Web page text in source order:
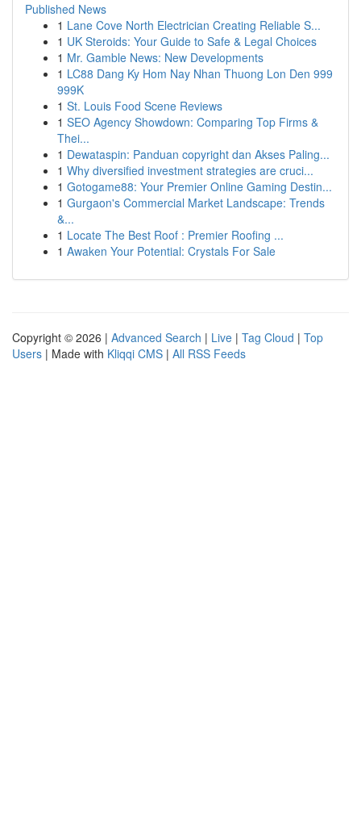
Published News
1 Lane Cove North Electrician Creating Reliable S...
1 UK Steroids: Your Guide to Safe & Legal Choices
1 Mr. Gamble News: New Developments
1 LC88 Dang Ky Hom Nay Nhan Thuong Lon Den 999
999K
1 St. Louis Food Scene Reviews
1 SEO Agency Showdown: Comparing Top Firms &
Thei...
1 Dewataspin: Panduan copyright dan Akses Paling...
1 Why diversified investment strategies are cruci...
1 Gotogame88: Your Premier Online Gaming Destin...
1 Gurgaon's Commercial Market Landscape: Trends
&...
1 Locate The Best Roof : Premier Roofing ...
1 Awaken Your Potential: Crystals For Sale
Copyright © 2026 | Advanced Search | Live | Tag Cloud | Top
Users | Made with Kliqqi CMS | All RSS Feeds